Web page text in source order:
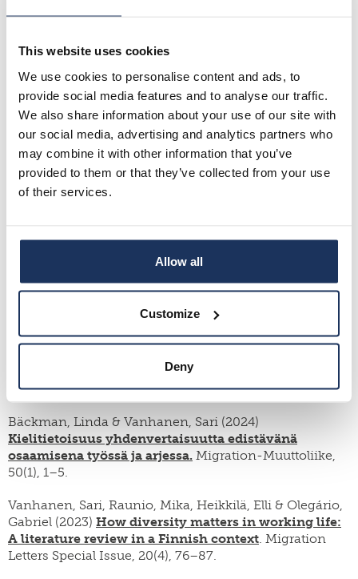
This website uses cookies
We use cookies to personalise content and ads, to
provide social media features and to analyse our traffic.
We also share information about your use of our site with
our social media, advertising and analytics partners who
may combine it with other information that you’ve
provided to them or that they’ve collected from your use
of their services.
Allow all
Customize
Deny
AboaNova – Maahanmuuttajien kotoutumisen
Essential publications
Vanhanen, S., Bracone, N, Miido, N. & Raut, N. (2026)
Kuulumisen tunne moninaistuvissa työyhteisöissä –
luottamus, ohjeistukset ja tunteet työssä
kanssatutkijoiden silmin. Työelämän tutkimus.
https://journal.fi/tyoelamantutkimus/article/view/15
Vanhanen, S., Turjanmaa, E. & Kähäri, O. (2026)
Emotions and emotional agency at work: the
https://doi.org/10.1007/s12186-025-09380-7
Lemmetty, Soila & Vanhanen, Sari (2025)
Methodological Dilemmas of Participatory and
. Learning in Context, 2 (1-2),
100012.
Bäckman, Linda & Vanhanen, Sari (2024)
Kielitietoisuus yhdenvertaisuutta edistävänä
osaamisena työssä ja arjessa. Migration-Muuttoliike,
50(1), 1–5.
Vanhanen, Sari, Raunio, Mika, Heikkilä, Elli & Olegário,
Gabriel (2023) How diversity matters in working life:
A literature review in a Finnish context . Migration
Letters Special Issue, 20(4), 76–87.